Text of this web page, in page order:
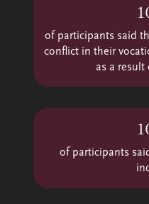
of participants said
conflict in their
as a
of participants